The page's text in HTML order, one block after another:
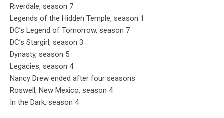
Riverdale, season 7
Legends of the Hidden Temple, season 1
DC’s Legend of Tomorrow, season 7
DC’s Stargirl, season 3
Dynasty, season 5
Legacies, season 4
Nancy Drew ended after four seasons
Roswell, New Mexico, season 4
In the Dark, season 4